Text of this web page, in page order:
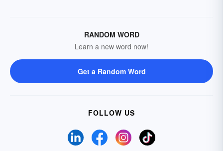
RANDOM WORD
Learn a new word now!
Get a Random Word
FOLLOW US